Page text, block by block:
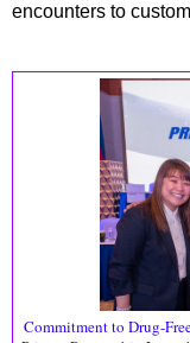
encounters to
Commitment to Drug-